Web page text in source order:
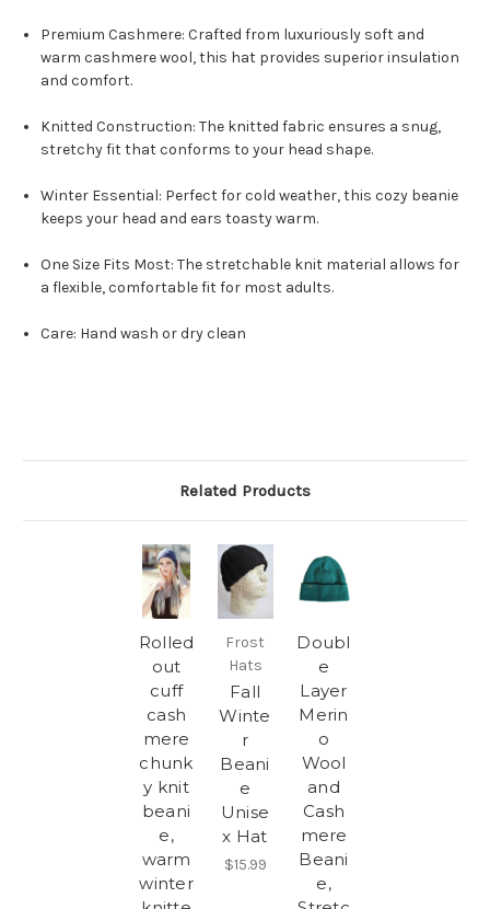
Premium Cashmere: Crafted from luxuriously soft and
warm cashmere wool, this hat provides superior insulation
and comfort.
Knitted Construction: The knitted fabric ensures a snug,
stretchy fit that conforms to your head shape.
Winter Essential: Perfect for cold weather, this cozy beanie
keeps your head and ears toasty warm.
One Size Fits Most: The stretchable knit material allows for
a flexible, comfortable fit for most adults.
Care: Hand wash or dry clean
Related Products
Rolled
out
cuff
cash
mere
chunk
y knit
beani
e,
warm
winter
Frost
Hats
Fall
Winte
r
Beani
e
Unise
x Hat
$15.99
Doubl
e
Layer
Merin
o
Wool
and
Cash
mere
Beani
e,